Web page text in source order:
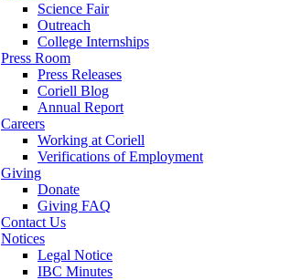
Science Fair
Outreach
College Internships
Press Room
Press Releases
Coriell Blog
Annual Report
Careers
Working at Coriell
Verifications of Employment
Giving
Donate
Giving FAQ
Contact Us
Notices
Legal Notice
IBC Minutes